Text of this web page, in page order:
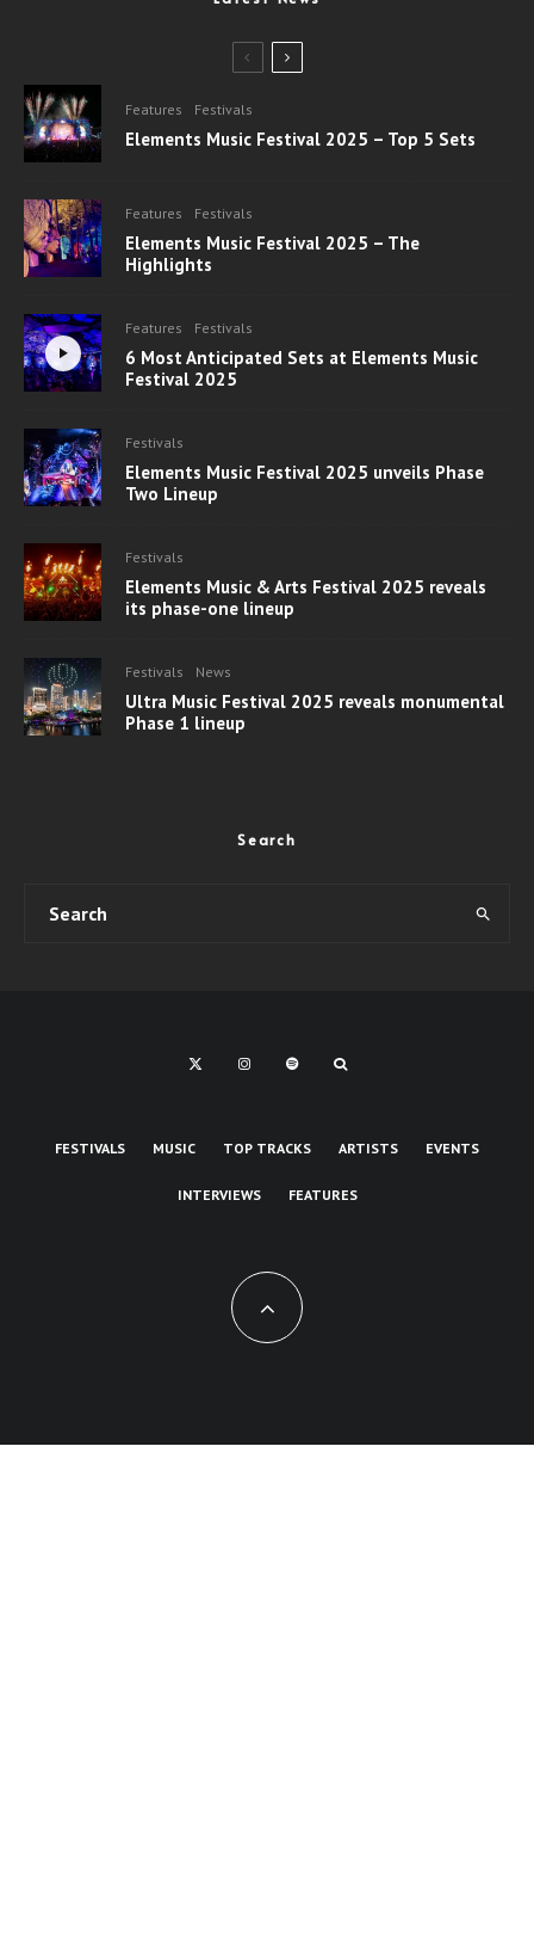
Features Festivals
Elements Music Festival 2025 – Top 5 Sets
Features Festivals
Elements Music Festival 2025 – The
Highlights
Features Festivals
6 Most Anticipated Sets at Elements Music
Festival 2025
Festivals
Elements Music Festival 2025 unveils Phase
Two Lineup
Festivals
Elements Music & Arts Festival 2025 reveals
its phase-one lineup
Festivals News
Ultra Music Festival 2025 reveals monumental
Phase 1 lineup
Search
FESTIVALS MUSIC TOP TRACKS ARTISTS EVENTS
INTERVIEWS FEATURES